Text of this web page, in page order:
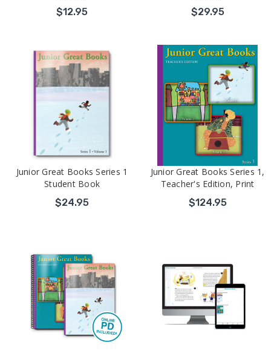
$12.95
$29.95
Junior Great Books Series 1
Student Book
$24.95
Junior Great Books Series 1,
Teacher's Edition, Print
$124.95